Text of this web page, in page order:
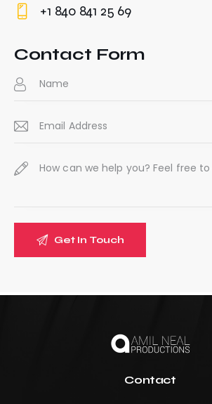
m
:
o
ne
:
+1 840 841 25 69
Contact Form
Contact